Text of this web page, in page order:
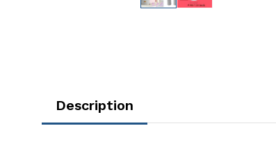
Description